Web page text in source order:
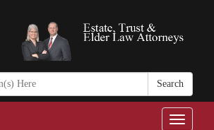
Search
https://
Toggle